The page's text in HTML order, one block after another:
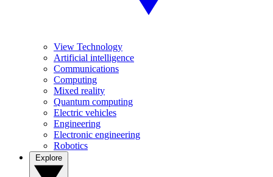
View Technology
Artificial intelligence
Communications
Computing
Mixed reality
Quantum computing
Electric vehicles
Engineering
Electronic engineering
Robotics